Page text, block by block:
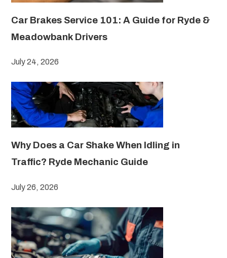
Car Brakes Service 101: A Guide for Ryde &
Meadowbank Drivers
July 24, 2026
Why Does a Car Shake When Idling in
Traffic? Ryde Mechanic Guide
July 26, 2026